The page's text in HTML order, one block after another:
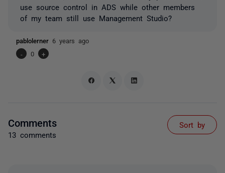
use source control in ADS while other members
of my team still use Management Studio?
pablolerner 6 years ago
-
0 +
Comments
13 comments
Sort by